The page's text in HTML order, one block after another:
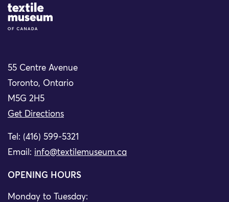
Site Logo
55 Centre Avenue
Toronto, Ontario
M5G 2H5
Get Directions
Tel: (416) 599-5321
Email: info@textilemuseum.ca
OPENING HOURS
Monday to Tuesday: